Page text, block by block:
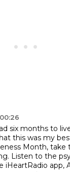
six months to
this was my
Month, take
Listen to the
iHeartRadio app,